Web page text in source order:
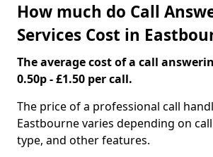
How much do Call
Services Cost in
The average cost of a call
0.50p - £1.50 per call.
The price of a professional call
Eastbourne varies depending on
type, and other features.